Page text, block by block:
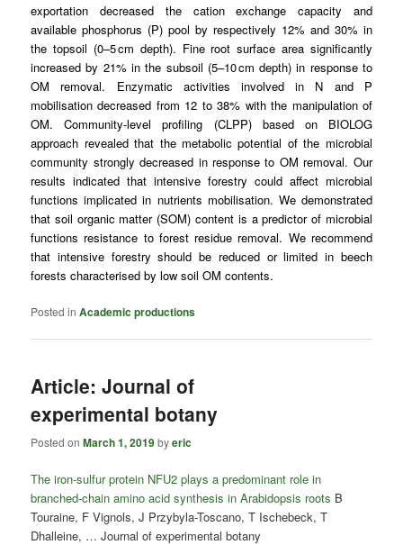
exportation decreased the cation exchange capacity and
available phosphorus (P) pool by respectively 12% and 30% in
the topsoil (0–5 cm depth). Fine root surface area significantly
increased by 21% in the subsoil (5–10 cm depth) in response to
OM removal. Enzymatic activities involved in N and P
mobilisation decreased from 12 to 38% with the manipulation of
OM. Community-level profiling (CLPP) based on BIOLOG
approach revealed that the metabolic potential of the microbial
community strongly decreased in response to OM removal. Our
results indicated that intensive forestry could affect microbial
functions implicated in nutrients mobilisation. We demonstrated
that soil organic matter(SOM) content is a predictor of microbial
functions resistance to forest residue removal. We recommend
that intensive forestry should be reduced or limited in beech
forests characterised by low soil OM contents.
Posted in Academic productions
Article: Journal of
experimental botany
Posted onMarch 1, 2019byeric
The iron-sulfur protein NFU2 plays a predominant role in
branched-chain amino acid synthesis in Arabidopsis roots B
Touraine, F Vignols, J Przybyla-Toscano, T Ischebeck, T
Dhalleine, … Journal of experimental botany